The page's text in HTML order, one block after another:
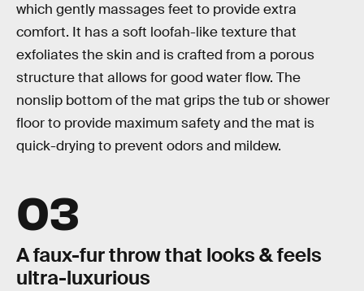
which gently massages feet to provide extra
comfort. It has a soft loofah-like texture that
exfoliates the skin and is crafted from a porous
structure that allows for good water flow. The
nonslip bottom of the mat grips the tub or shower
floor to provide maximum safety and the mat is
quick-drying to prevent odors and mildew.
03
A faux-fur throw that looks & feels
ultra-luxurious